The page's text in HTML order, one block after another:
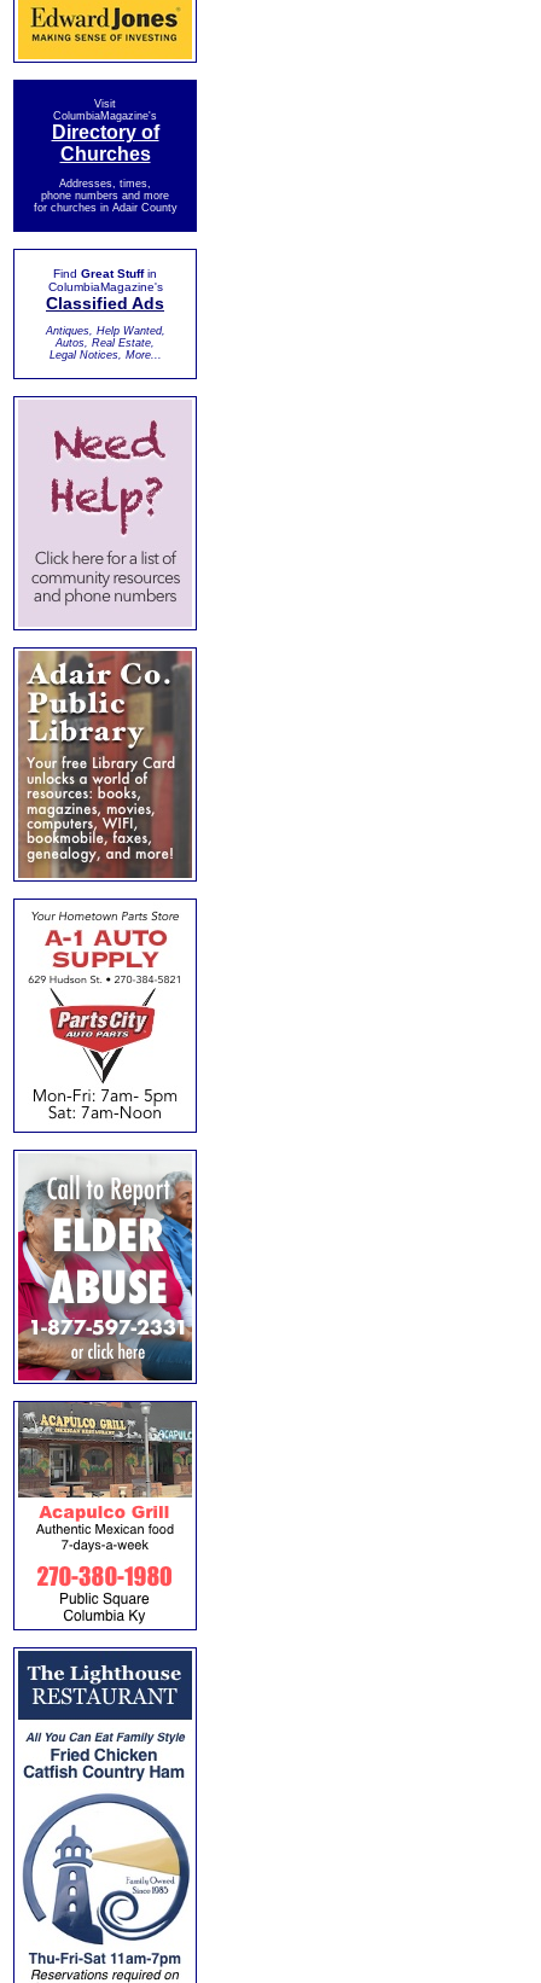
Visit
ColumbiaMagazine's
Directory of
Churches
Addresses, times,
phone numbers and more
for churches in Adair County
Find Great Stuffin
ColumbiaMagazine's
Classified Ads
Antiques, Help Wanted,
Autos, Real Estate,
Legal Notices, More...